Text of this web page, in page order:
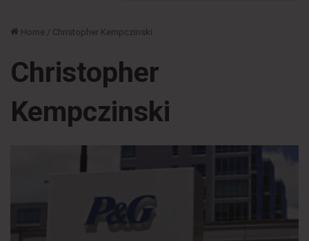
Home / Christopher Kempczinski
Christopher
Kempczinski